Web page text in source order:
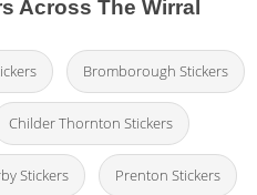
Across The Wirral
Bromborough Stickers
Childer Thornton Stickers
Stickers Prenton Stickers